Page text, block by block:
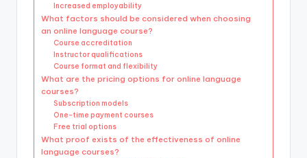
Increased employability
What factors should be considered when choosing
an online language course?
Course accreditation
Instructor qualifications
Course format and flexibility
What are the pricing options for online language
courses?
Subscription models
One-time payment courses
Free trial options
What proof exists of the effectiveness of online
language courses?